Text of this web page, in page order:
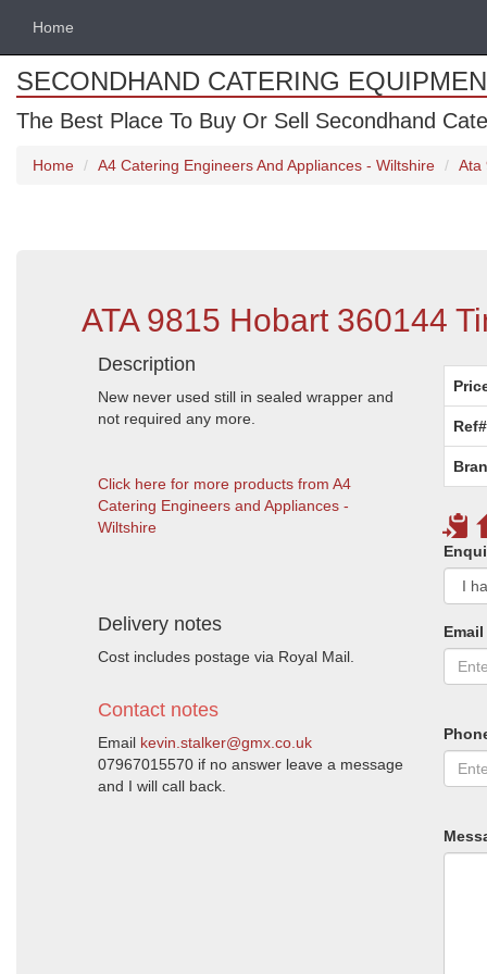
Home
SECONDHAND CATERING
The Best Place To Buy Or Sell Secondhand
Home A4 Catering Engineers And Appliances - Wiltshire Ata
ATA 9815 Hobart 360144
Description
New never used still in sealed wrapper and
not required any more.
Click here for more products from A4
Catering Engineers and Appliances -
Wiltshire
Delivery notes
Cost includes postage via Royal Mail.
Contact notes
Email kevin.stalker@gmx.co.uk
07967015570 if no answer leave a message
and I will call back.